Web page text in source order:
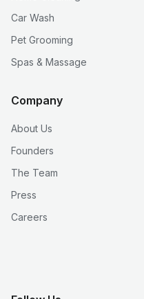
Car Wash
Pet Grooming
Spas & Massage
Company
About Us
Founders
The Team
Press
Careers